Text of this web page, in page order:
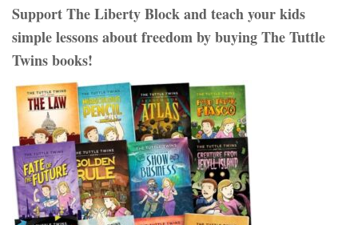
Support The Liberty Block and teach your kids
simple lessons about freedom by buying The Tuttle
Twins books!